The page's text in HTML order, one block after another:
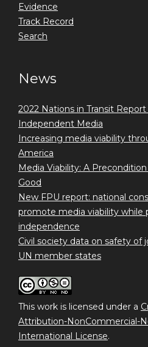
Evidence
Track Record
Search
News
2022 Nations in Transit
Independent Media
Increasing media viability
America
Media Viability: A
Good
New FPU report: national
promote media viability while
independence
Civil society data on safety of
UN member states
This work is licensed under a
Attribution-NonCommercial-
International License.